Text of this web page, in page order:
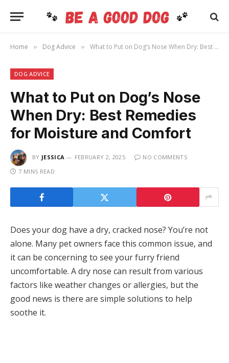
Home » Dog Advice » What to Put on Dog’s Nose When Dry: Best Remedies for Moisture and Comfort
DOG ADVICE
What to Put on Dog’s Nose
When Dry: Best Remedies
for Moisture and Comfort
BY JESSICA FEBRUARY 2, 2025
NO COMMENTS
7 MINS READ
Does your dog have a dry, cracked nose? You’re not
alone. Many pet owners face this common issue, and
it can be concerning to see your furry friend
uncomfortable. A dry nose can result from various
factors like weather changes or allergies, but the
good news is there are simple solutions to help
soothe it.